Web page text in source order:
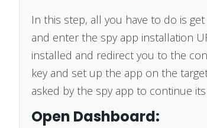
In this step, all you have to do is
and enter the spy app installation
installed and redirect you to the
key and set up the app on the
asked by the spy app to continue
Open Dashboard: